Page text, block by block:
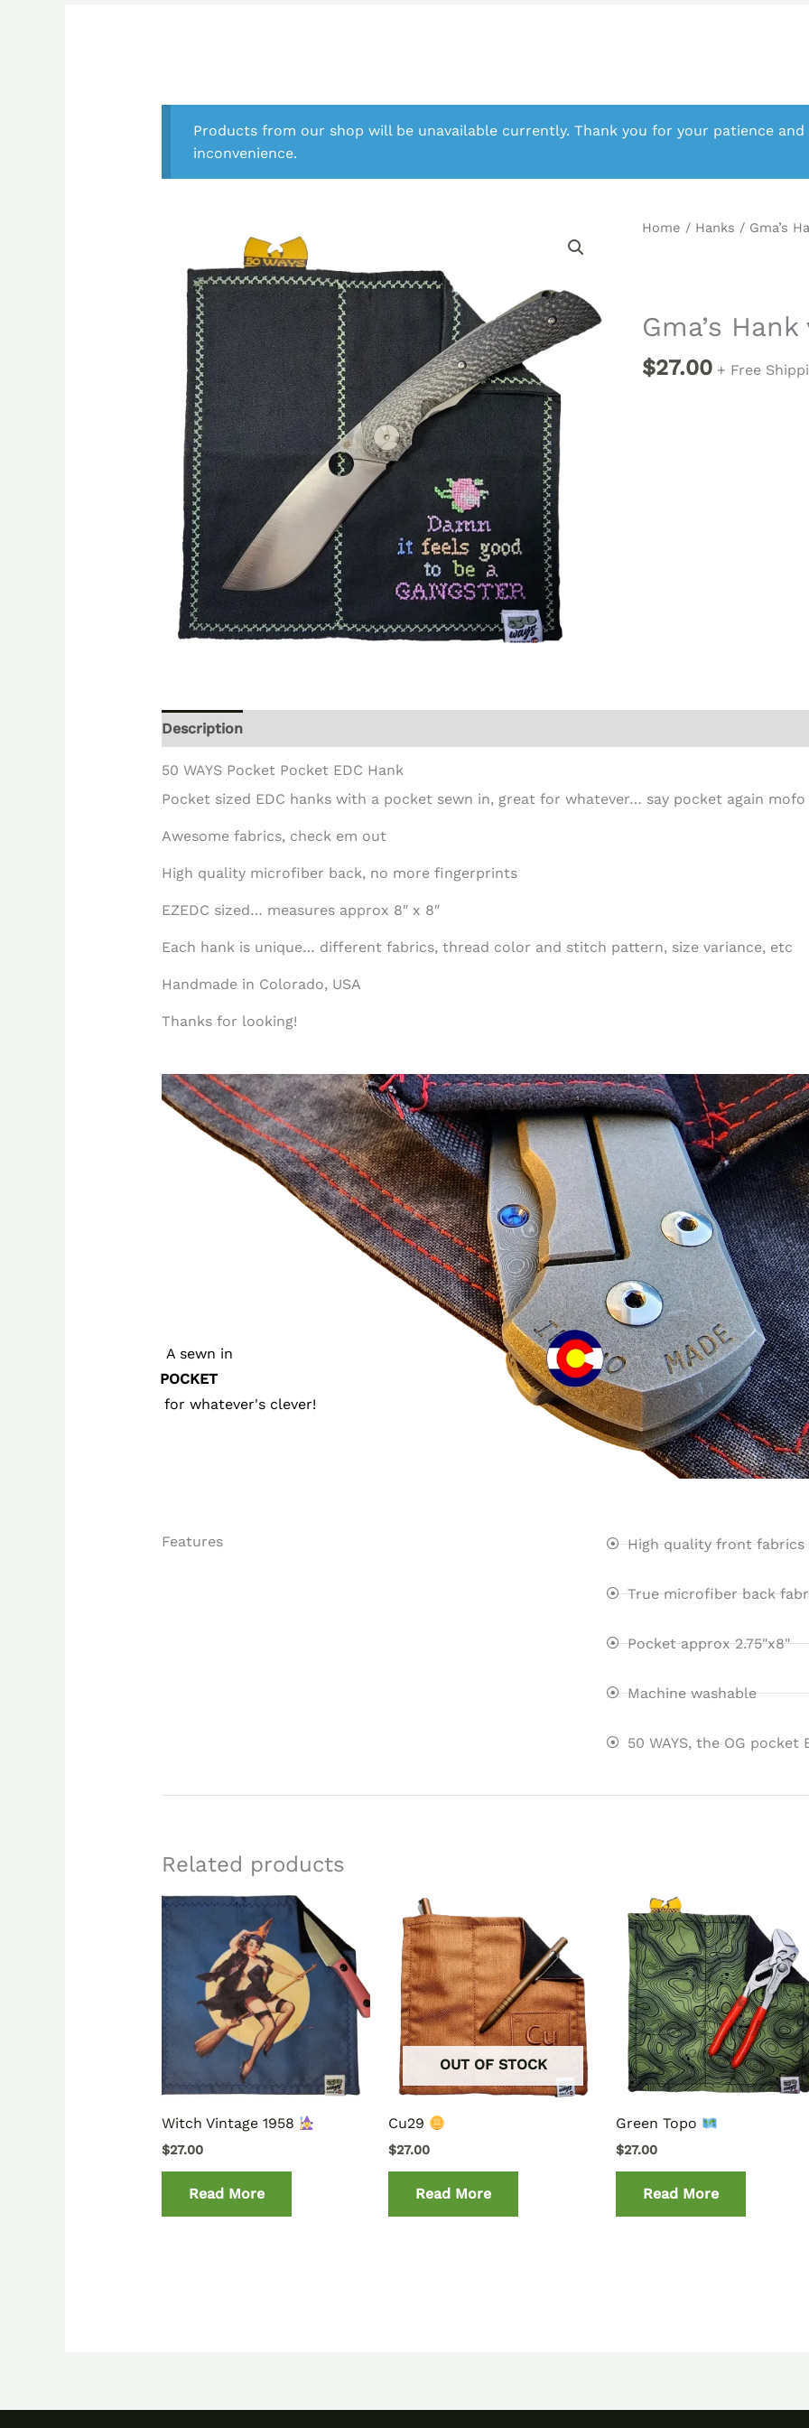
Products from our shop will be unavailable currently. Thank you for your patience
inconvenience.
Home / Hanks / Gma’s
Gma’s
$27.00 + Free
Description
50 WAYS Pocket Pocket EDC Hank
Pocket sized EDC hanks with a pocket sewn in, great for whatever… say pocket again mofo
Awesome fabrics, check em out
High quality microfiber back, no more fingerprints
EZEDC sized… measures approx 8″ x 8″
Each hank is unique… different fabrics, thread color and stitch pattern, size variance, etc
Handmade in Colorado, USA
Thanks for looking!
A sewn in
POCKET
for whatever's clever!
Features High quality front fabrics
True microfiber back
Pocket approx 2.75"x8"
Machine washable
50 WAYS, the OG pocket
Related products
Witch Vintage 1958
$27.00
Read More
OUT OF STOCK
Cu29
$27.00
Read More
Green Topo
$27.00
Read More